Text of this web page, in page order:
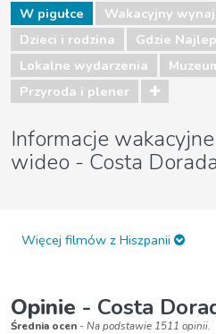
W pigułce
Wakacyjny
Dzieci i rodzina
Gdzie
Lokalne wydarzenia
Przyroda i plener
Informacje
wideo - Costa
Więcej filmów z Hiszpanii
Opinie - Costa
Średnia ocen - Na podstawie 1511 opinii.